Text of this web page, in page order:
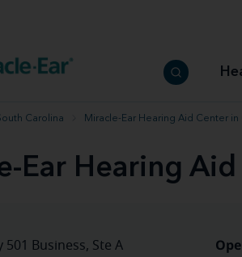
manuals
Carolina Miracle-Ear Hearing Aid Center in
Ear Hearing
501 Business, Ste A